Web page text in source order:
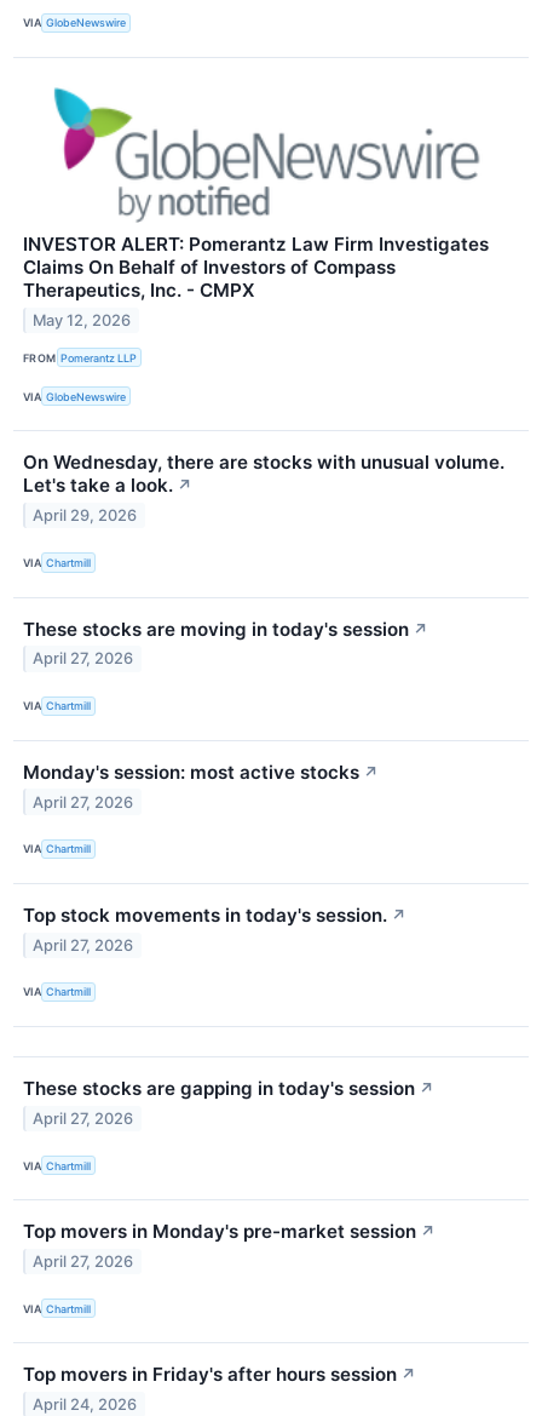
VIA GlobeNewswire
INVESTOR ALERT: Pomerantz Law Firm Investigates
Claims On Behalf of Investors of Compass
Therapeutics, Inc. - CMPX
May 12, 2026
FROM Pomerantz LLP
VIA GlobeNewswire
On Wednesday, there are stocks with unusual volume.
Let's take a look. ↗
April 29, 2026
VIA Chartmill
These stocks are moving in today's session ↗
April 27, 2026
VIA Chartmill
Monday's session: most active stocks ↗
April 27, 2026
VIA Chartmill
Top stock movements in today's session. ↗
April 27, 2026
VIA Chartmill
These stocks are gapping in today's session ↗
April 27, 2026
VIA Chartmill
Top movers in Monday's pre-market session ↗
April 27, 2026
VIA Chartmill
Top movers in Friday's after hours session ↗
April 24, 2026